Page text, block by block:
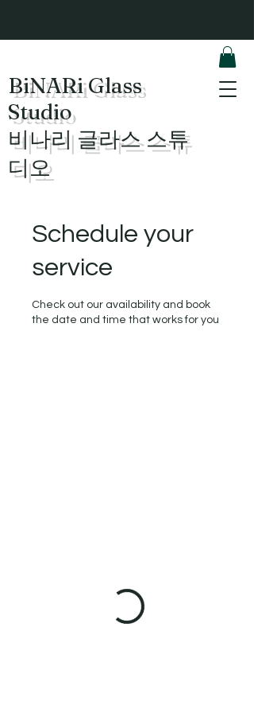
BiNARi Glass
Studio
​비나리 글라스 스튜
디오
Schedule your
service
Check out our availability and book
the date and time that works for you